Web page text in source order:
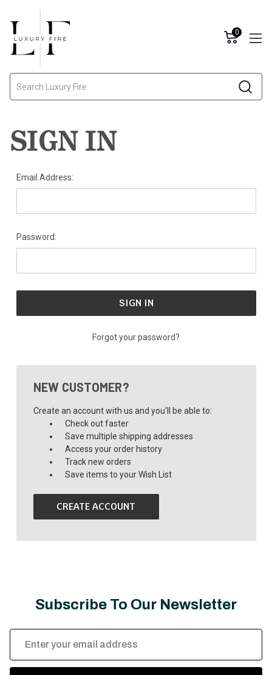
0
SIGN IN
Email Address:
Password:
Forgot your password?
NEW CUSTOMER?
Create an account with us and you'll be able to:
Check out faster
Save multiple shipping addresses
Access your order history
Track new orders
Save items to your Wish List
CREATE ACCOUNT
Subscribe To Our Newsletter
Address